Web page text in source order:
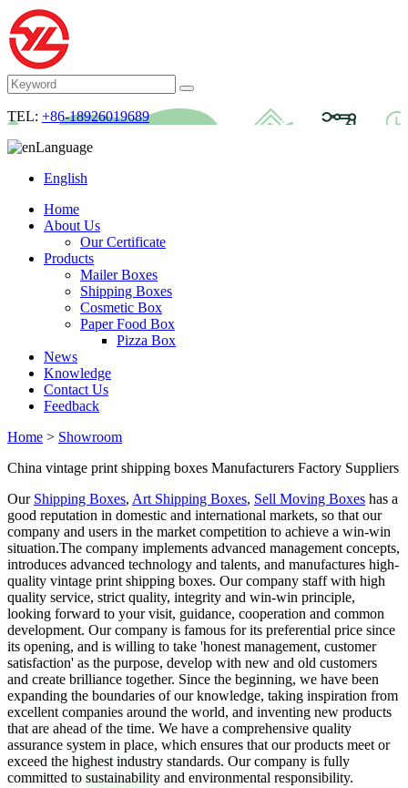
TEL: +86-18926019689
Language
English
Home
About Us
Our Certificate
Products
Mailer Boxes
Shipping Boxes
Cosmetic Box
Paper Food Box
Pizza Box
News
Knowledge
Contact Us
Feedback
Home > Showroom
China vintage print shipping boxes Manufacturers Factory Suppliers
Our Shipping Boxes, Art Shipping Boxes, Sell Moving Boxes has a
good reputation in domestic and international markets, so that our
company and users in the market competition to achieve a win-win
situation.The company implements advanced management concepts,
introduces advanced technology and talents, and manufactures high-
quality vintage print shipping boxes. Our company staff with high
quality service, strict quality, integrity and win-win principle,
looking forward to your visit, guidance, cooperation and common
development. Our company is famous for its preferential price since
its opening, and is willing to take 'honest management, customer
satisfaction' as the purpose, develop with new and old customers
and create brilliance together. Since the beginning, we have been
expanding the boundaries of our knowledge, taking inspiration from
excellent companies around the world, and inventing new products
that are ahead of the time. We have a comprehensive quality
assurance system in place, which ensures that our products meet or
exceed the highest industry standards. Our company is fully
committed to sustainability and environmental responsibility.